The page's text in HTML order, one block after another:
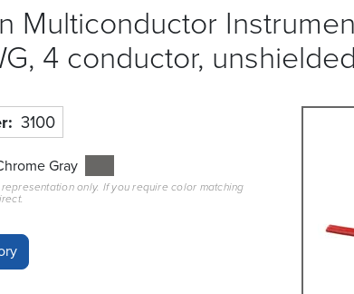
Multiconductor
4 conductor,
3100
Gray
only. If you require color matching